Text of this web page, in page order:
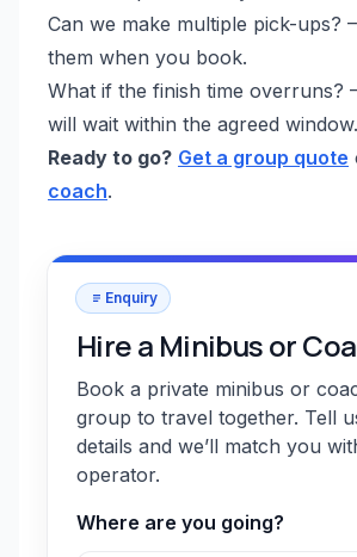
Can we make multiple pick-ups?
them when you book.
What if the finish time overruns?
will wait within the agreed window.
Ready to go? Get a group quote
coach.
Enquiry
Hire a Minibus or
Book a private minibus or
group to travel together. Tell
details and we’ll match you
operator.
Where are you going?